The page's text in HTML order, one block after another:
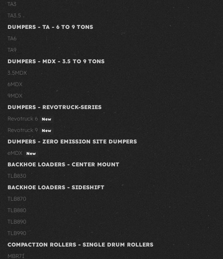
TA3
TA3.5
DUMPERS - TA - 6 TO 9 TONS
TA6
TA9
DUMPERS - MDX - 3.5 TO 9 TONS
3.5MDX
6MDX
9MDX
DUMPERS - REVOTRUCK-SERIES
Revotruck 6
New
Revotruck 9 New
DUMPERS - ZERO EMISSION SITE DUMPERS
eMDX
New
BACKHOE LOADERS - CENTER MOUNT
TLB830
BACKHOE LOADERS - SIDESHIFT
TLB870
TLB880
TLB890
TLB990
COMPACTION ROLLERS - SINGLE DRUM ROLLERS
MBR71